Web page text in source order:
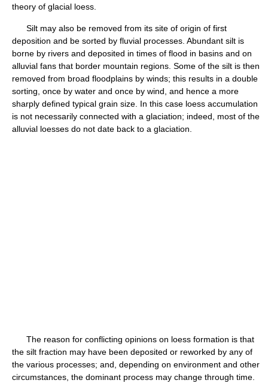
theory of glacial loess.
Silt may also be removed from its site of origin of first
deposition and be sorted by fluvial processes. Abundant silt is
borne by rivers and deposited in times of flood in basins and on
alluvial fans that border mountain regions. Some of the silt is then
removed from broad floodplains by winds; this results in a double
sorting, once by water and once by wind, and hence a more
sharply defined typical grain size. In this case loess accumulation
is not necessarily connected with a glaciation; indeed, most of the
alluvial loesses do not date back to a glaciation.
The reason for conflicting opinions on loess formation is that
the silt fraction may have been deposited or reworked by any of
the various processes; and, depending on environment and other
circumstances, the dominant process may change through time.